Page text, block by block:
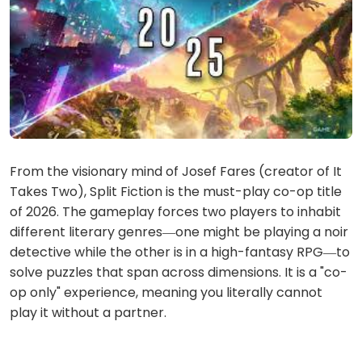
From the visionary mind of Josef Fares (creator of It
Takes Two), Split Fiction is the must-play co-op title
of 2026. The gameplay forces two players to inhabit
different literary genres—one might be playing a noir
detective while the other is in a high-fantasy RPG—to
solve puzzles that span across dimensions. It is a "co-
op only" experience, meaning you literally cannot
play it without a partner.